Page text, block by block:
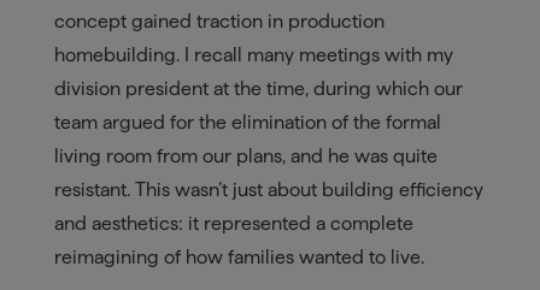
concept gained traction in production
homebuilding. I recall many meetings with my
division president at the time, during which our
team argued for the elimination of the formal
living room from our plans, and he was quite
resistant. This wasn’t just about building efficiency
and aesthetics: it represented a complete
reimagining of how families wanted to live.